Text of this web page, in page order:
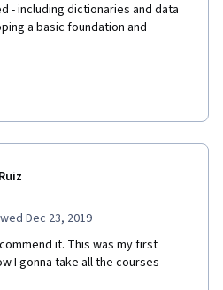
- including dictionaries and data
a basic foundation and
Dec 23, 2019
it. This was my first
I gonna take all the courses